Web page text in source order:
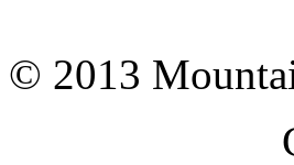
© 2013